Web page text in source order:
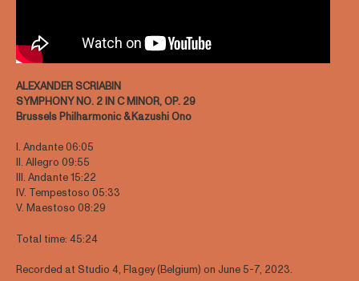
ALEXANDER SCRIABIN
SYMPHONY NO. 2 IN C MINOR, OP. 29
Brussels Philharmonic & Kazushi Ono
I. Andante 06:05
II. Allegro 09:55
III. Andante 15:22
IV. Tempestoso 05:33
V. Maestoso 08:29
Total time: 45:24
Recorded at Studio 4, Flagey (Belgium) on June 5-7, 2023.